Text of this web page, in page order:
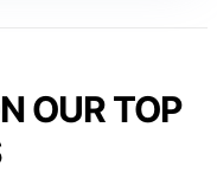
OUR TOP